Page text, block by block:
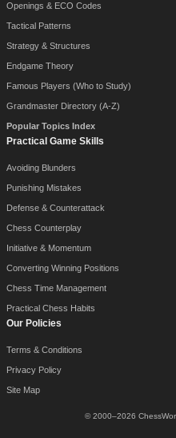
Openings & ECO Codes
Tactical Patterns
Strategy & Structures
Endgame Theory
Famous Players (Who to Study)
Grandmaster Directory (A-Z)
Popular Topics Index
Practical Game Skills
Avoiding Blunders
Punishing Mistakes
Defense & Counterattack
Chess Counterplay
Initiative & Momentum
Converting Winning Positions
Chess Time Management
Practical Chess Habits
Our Policies
Terms & Conditions
Privacy Policy
Site Map
© 2000–2026